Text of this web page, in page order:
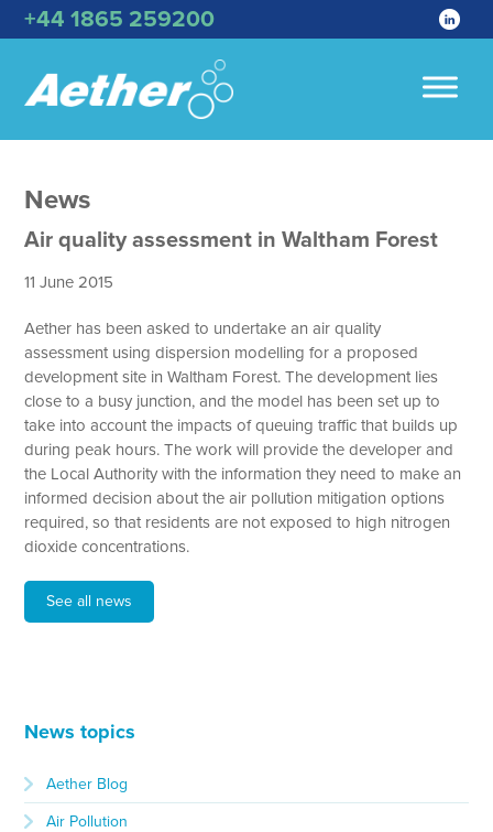
+44 1865 259200
News
Air quality assessment in Waltham Forest
11 June 2015
Aether has been asked to undertake an air quality
assessment using dispersion modelling for a proposed
development site in Waltham Forest. The development lies
close to a busy junction, and the model has been set up to
take into account the impacts of queuing traffic that builds up
during peak hours. The work will provide the developer and
the Local Authority with the information they need to make an
informed decision about the air pollution mitigation options
required, so that residents are not exposed to high nitrogen
dioxide concentrations.
See all news
News topics
Aether Blog
Air Pollution